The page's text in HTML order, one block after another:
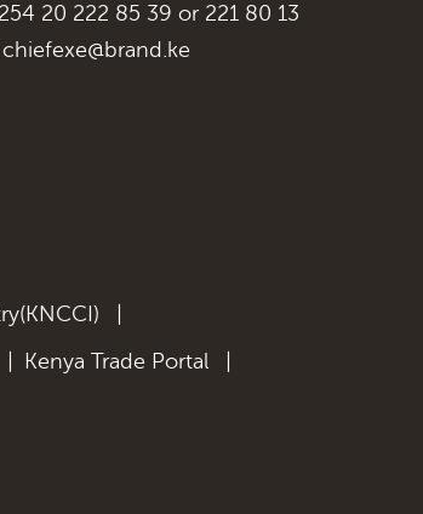
20 222 85 39 or 221 80 13
chiefexe@brand.ke
Kenya Trade Portal